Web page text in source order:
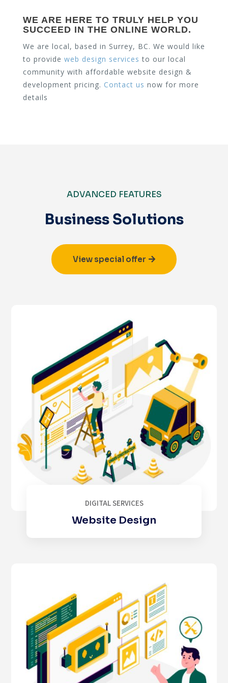
WE ARE HERE TO TRULY HELP YOU
SUCCEED IN THE ONLINE WORLD.
We are local, based in Surrey, BC. We would like
to provide web design services to our local
community with affordable website design &
development pricing. Contact us now for more
details
ADVANCED FEATURES
Business Solutions
View special offer
DIGITAL SERVICES
Website Design